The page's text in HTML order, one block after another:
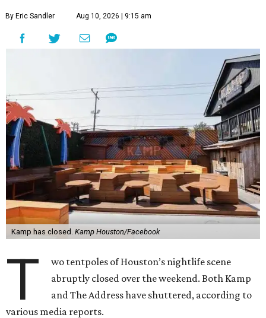
By Eric Sandler Aug 10, 2026 | 9:15 am
Kamp has closed. Kamp Houston/Facebook
T
wo tentpoles of Houston’s nightlife scene
abruptly closed over the weekend. Both Kamp
and The Address have shuttered, according to
various media reports.